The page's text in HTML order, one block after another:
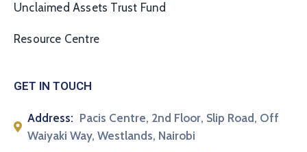
Unclaimed Assets Trust Fund
Resource Centre
GET IN TOUCH
Address: Pacis Centre, 2nd Floor, Slip Road, Off
Waiyaki Way, Westlands, Nairobi